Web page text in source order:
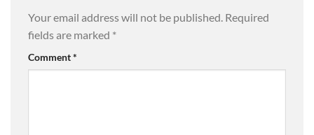
Your email address will not be published. Required
fields are marked *
Comment*